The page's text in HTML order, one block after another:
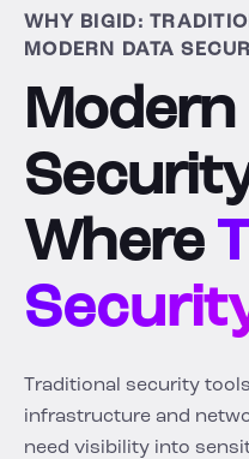
WHY BIGID:
MODERN DATA
Modern
Where
Traditional security
infrastructure and
need visibility into